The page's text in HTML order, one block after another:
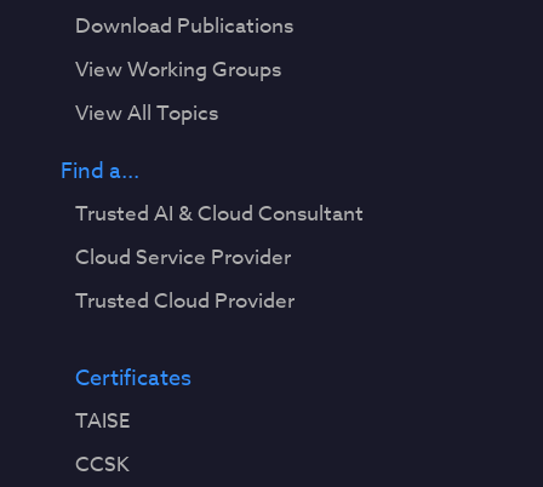
Download Publications
View Working Groups
View All Topics
Find a...
Trusted AI & Cloud Consultant
Cloud Service Provider
Trusted Cloud Provider
Certificates
TAISE
CCSK